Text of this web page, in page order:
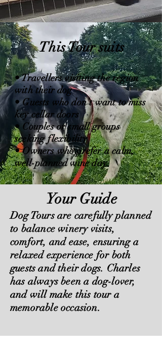
This Tour suits
• Travellers visiting the region
with their dog
• Guests who don’t want to miss
key cellar doors
• Couples or small groups
seeking flexibility
• Owners who prefer a calm,
well-planned wine day
Your Guide
Dog Tours are carefully planned
to balance winery visits,
comfort, and ease, ensuring a
relaxed experience for both
guests and their dogs. Charles
has always been a dog-lover,
and will make this tour a
memorable occasion.